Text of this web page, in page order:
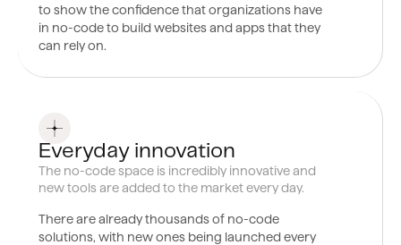
to show the confidence that organizations have
in no-code to build websites and apps that they
can rely on.
09
Everyday innovation
The no-code space is incredibly innovative and
new tools are added to the market every day.
There are already thousands of no-code
solutions, with new ones being launched every